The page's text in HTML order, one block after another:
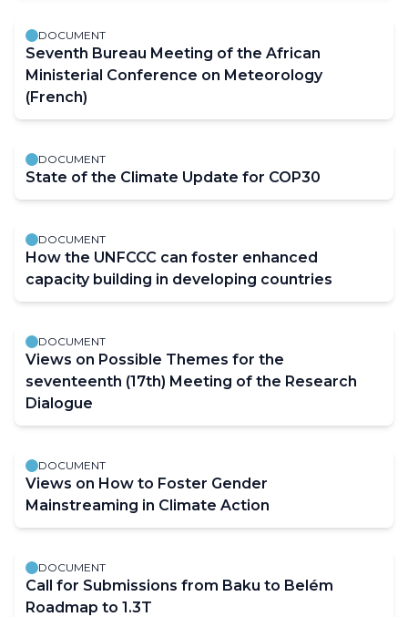
DOCUMENT
Seventh Bureau Meeting of the African
Ministerial Conference on Meteorology
(French)
DOCUMENT
State of the Climate Update for COP30
DOCUMENT
How the UNFCCC can foster enhanced
capacity building in developing countries
DOCUMENT
Views on Possible Themes for the
seventeenth (17th) Meeting of the Research
Dialogue
DOCUMENT
Views on How to Foster Gender
Mainstreaming in Climate Action
DOCUMENT
Call for Submissions from Baku to Belém
Roadmap to 1.3T